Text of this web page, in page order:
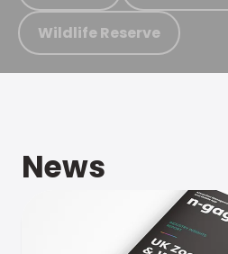
Wildlife Reserve
News